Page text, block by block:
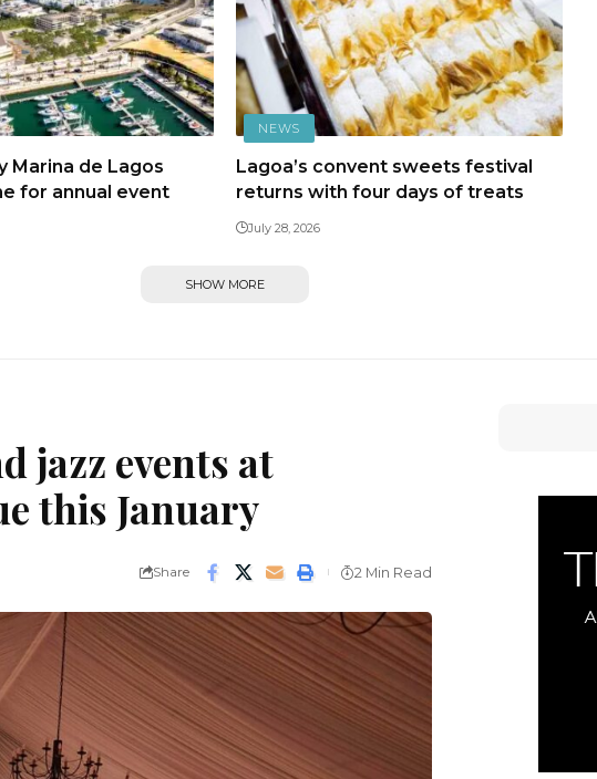
Marina de Lagos
for annual event
NEWS
Lagoa’s convent sweets festival
returns with four days of treats
July 28, 2026
SHOW MORE
jazz events at
this January
Share 2 Min Read